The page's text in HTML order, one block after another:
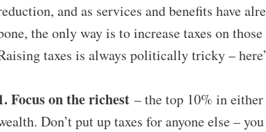
and as services and benefits have
the only way is to increase taxes on
taxes is always politically tricky –
Focus on the richest – the top 10% in
Don’t put up taxes for anyone else –